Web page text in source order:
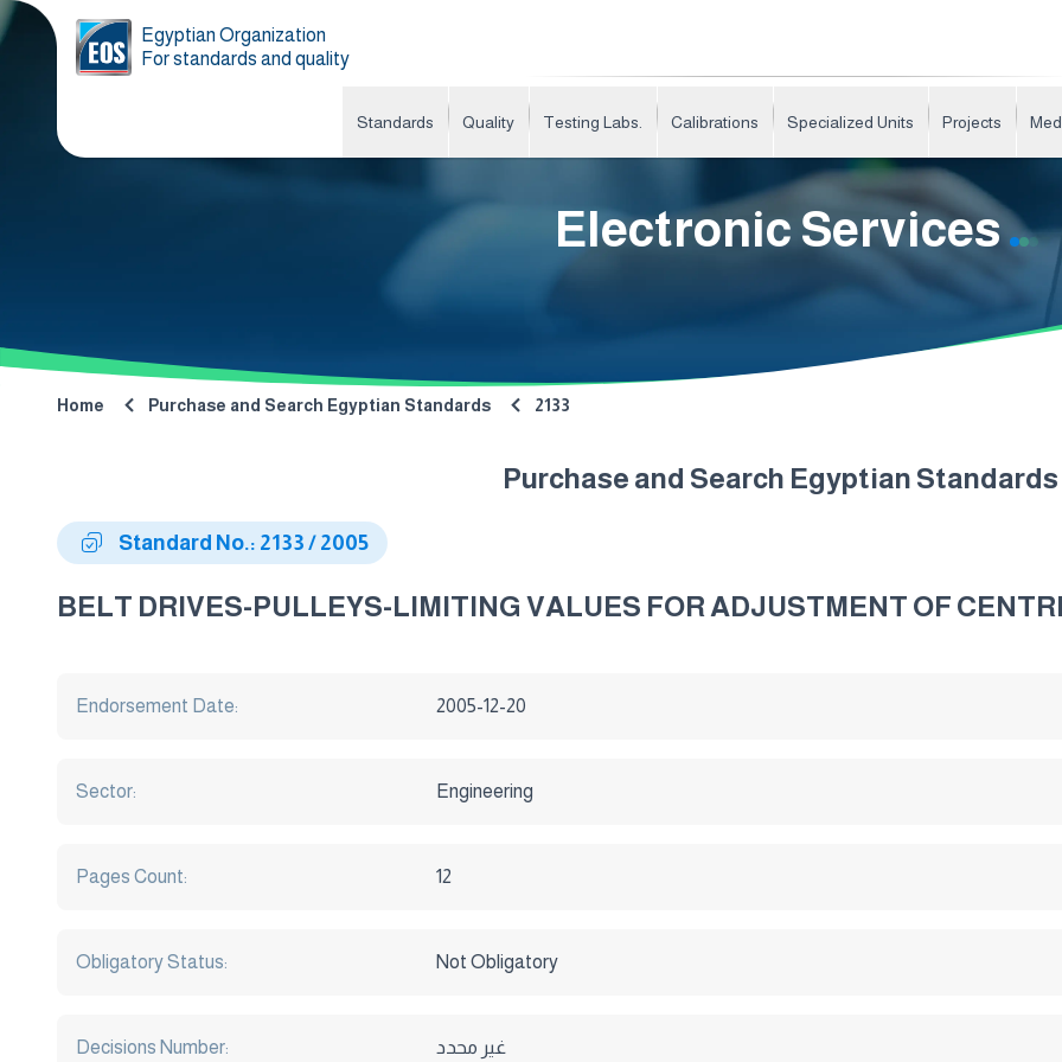
Egyptian Organization
For standards and quality
Standards Quality Testing Labs. Calibrations Specialized Units Projects
Electronic Services
Home Purchase and Search Egyptian Standards 2133
Purchase and Search Egyptian Standards
Standard No.: 2133 / 2005
BELT DRIVES-PULLEYS-LIMITING VALUES FOR ADJUSTMENT OF
Endorsement Date: 2005-12-20
Sector: Engineering
Pages Count: 12
Obligatory Status: Not Obligatory
Decisions Number: غير محدد